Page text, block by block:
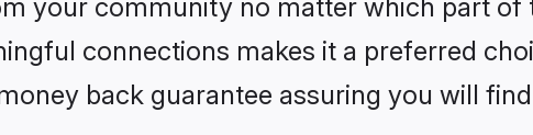
your community no matter which part of
connections makes it a preferred
back guarantee assuring you will